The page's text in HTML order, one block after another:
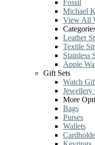
Fossil
Michael
View All
Leather
Textile
Stainless
Apple
Gift Sets
Watch
Jewellery
More
Bags
Purses
Wallets